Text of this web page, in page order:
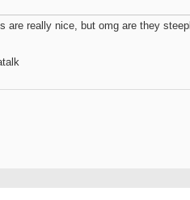
are really nice, but omg are they